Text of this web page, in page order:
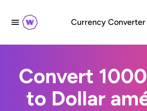
Currency Converter
Convert
to Dollar